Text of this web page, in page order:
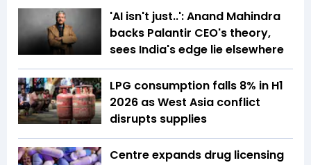
'AI isn't just..': Anand Mahindra
backs Palantir CEO's theory,
sees India's edge lie elsewhere
LPG consumption falls 8% in H1
2026 as West Asia conflict
disrupts supplies
Centre expands drug licensing